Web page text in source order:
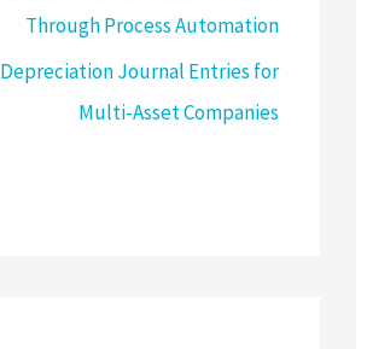
Through Process Automation
Depreciation Journal Entries for
Multi-Asset Companies